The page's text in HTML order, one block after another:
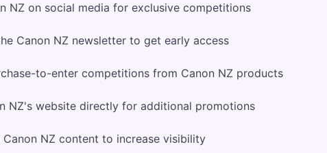
NZ on social media for exclusive competitions
Canon NZ newsletter to get early access
to-enter competitions from Canon NZ products
NZ's website directly for additional promotions
Canon NZ content to increase visibility